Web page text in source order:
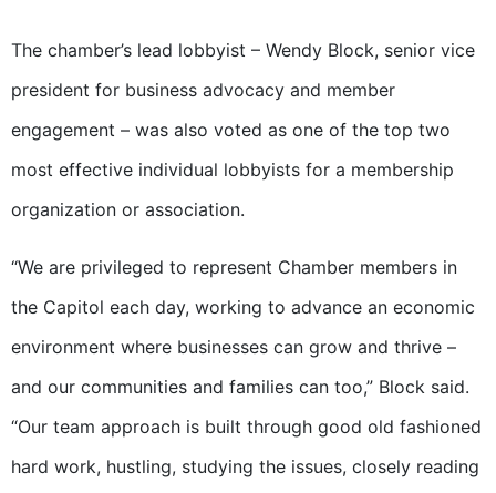
The chamber’s lead lobbyist – Wendy Block, senior vice
president for business advocacy and member
engagement – was also voted as one of the top two
most effective individual lobbyists for a membership
organization or association.
“We are privileged to represent Chamber members in
the Capitol each day, working to advance an economic
environment where businesses can grow and thrive –
and our communities and families can too,” Block said.
“Our team approach is built through good old fashioned
hard work, hustling, studying the issues, closely reading